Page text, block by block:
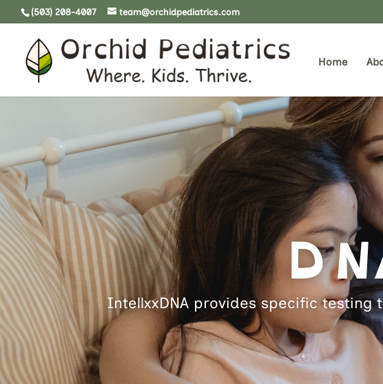
(503) 208-4007 team@orchidpediatrics.com
Home
IntellxxDNA provides specific testing